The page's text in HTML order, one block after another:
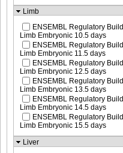
Limb
ENSEMBL Regulatory Build
Limb Embryonic 10.5 days
ENSEMBL Regulatory Build
Limb Embryonic 11.5 days
ENSEMBL Regulatory Build
Limb Embryonic 12.5 days
ENSEMBL Regulatory Build
Limb Embryonic 13.5 days
ENSEMBL Regulatory Build
Limb Embryonic 14.5 days
ENSEMBL Regulatory Build
Limb Embryonic 15.5 days
Liver